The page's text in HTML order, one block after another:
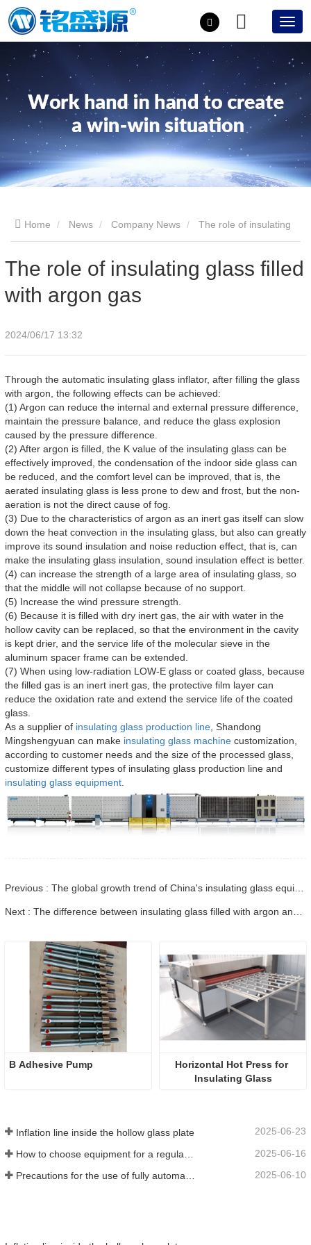
Home News Company News
The role of insulating glass filled
with argon gas
2024/06/17 13:32
Through the automatic insulating glass inflator, after filling the glass
with argon, the following effects can be achieved:
(1) Argon can reduce the internal and external pressure difference,
maintain the pressure balance, and reduce the glass explosion
caused by the pressure difference.
(2) After argon is filled, the K value of the insulating glass can be
effectively improved, the condensation of the indoor side glass can
be reduced, and the comfort level can be improved, that is, the
aerated insulating glass is less prone to dew and frost, but the non-
aeration is not the direct cause of fog.
(3) Due to the characteristics of argon as an inert gas itself can slow
down the heat convection in the insulating glass, but also can greatly
improve its sound insulation and noise reduction effect, that is, can
make the insulating glass insulation, sound insulation effect is better.
(4) can increase the strength of a large area of insulating glass, so
that the middle will not collapse because of no support.
(5) Increase the wind pressure strength.
(6) Because it is filled with dry inert gas, the air with water in the
hollow cavity can be replaced, so that the environment in the cavity
is kept drier, and the service life of the molecular sieve in the
aluminum spacer frame can be extended.
(7) When using low-radiation LOW-E glass or coated glass, because
the filled gas is an inert inert gas, the protective film layer can
reduce the oxidation rate and extend the service life of the coated
glass.
As a supplier of insulating glass production line , Shandong
Mingshengyuan can make insulating glass machine customization,
according to customer needs and the size of the processed glass,
customize different types of insulating glass production line and
insulating glass equipment
Previous : The global growth trend of China's insulating glass equipment market
Next : The difference between insulating glass filled with argon and not filled with argon
B Adhesive Pump
Horizontal Hot Press for
Insulating Glass
Inflation line inside the hollow glass plate 2025-06-23
2025-06-16
Precautions for the use of fully automatic insulating glass production lines in summer 2025-06-10